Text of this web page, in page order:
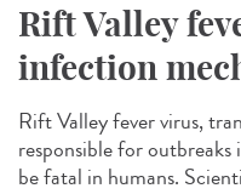
Rift Valley
infection
Rift Valley fever virus,
responsible for
be fatal in humans.